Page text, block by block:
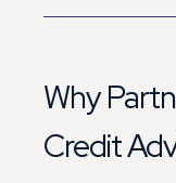
Why
Credit